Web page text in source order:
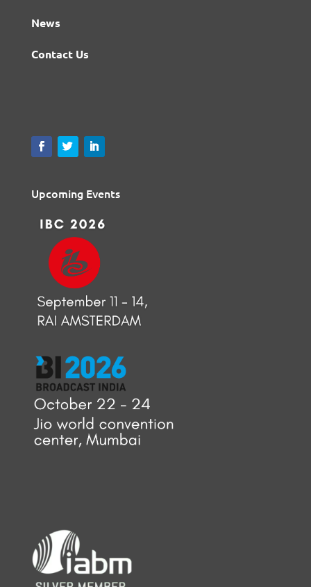
News
Contact Us
Upcoming Events